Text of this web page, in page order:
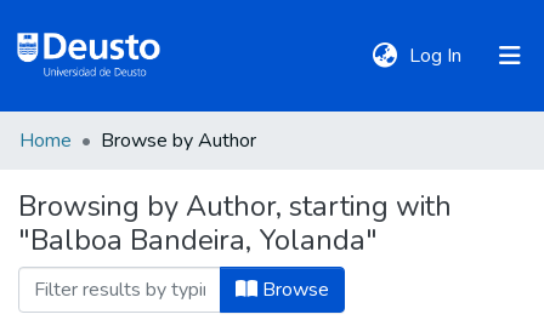
Log In (current)
Communities
&
Collections
Home Browse by Author
Browsing by Author, starting with
"Balboa Bandeira, Yolanda"
Browse